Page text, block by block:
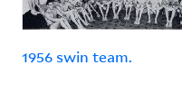
1956 swin team.